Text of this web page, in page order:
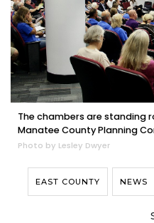
The chambers are standing
Manatee County Planning
Photo by Lesley Dwyer
EAST COUNTY NEWS